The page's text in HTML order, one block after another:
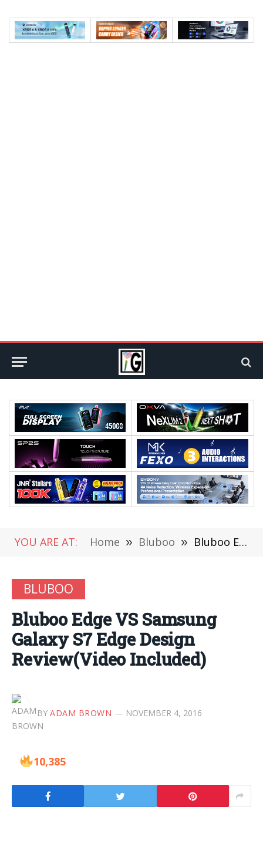
YOU ARE AT: Home » Bluboo » Bluboo Edge VS Samsung Galaxy S7 Edge Design Review(Video Included)
BLUBOO
Bluboo Edge VS Samsung
Galaxy S7 Edge Design
Review(Video Included)
BY ADAM BROWN NOVEMBER 4, 2016
10,385